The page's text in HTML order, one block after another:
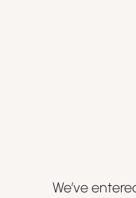
We’ve